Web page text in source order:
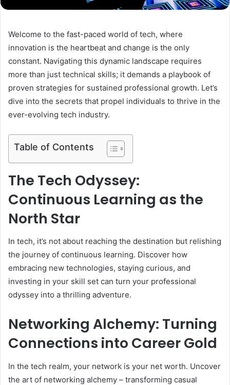
Welcome to the fast-paced world of tech, where
innovation is the heartbeat and change is the only
constant. Navigating this dynamic landscape requires
more than just technical skills; it demands a playbook of
proven strategies for sustained professional growth. Let’s
dive into the secrets that propel individuals to thrive in the
ever-evolving tech industry.
Table of Contents
The Tech Odyssey:
Continuous Learning as the
North Star
In tech, it’s not about reaching the destination but relishing
the journey of continuous learning. Discover how
embracing new technologies, staying curious, and
investing in your skill set can turn your professional
odyssey into a thrilling adventure.
Networking Alchemy: Turning
Connections into Career Gold
In the tech realm, your network is your net worth. Uncover
the art of networking alchemy – transforming casual